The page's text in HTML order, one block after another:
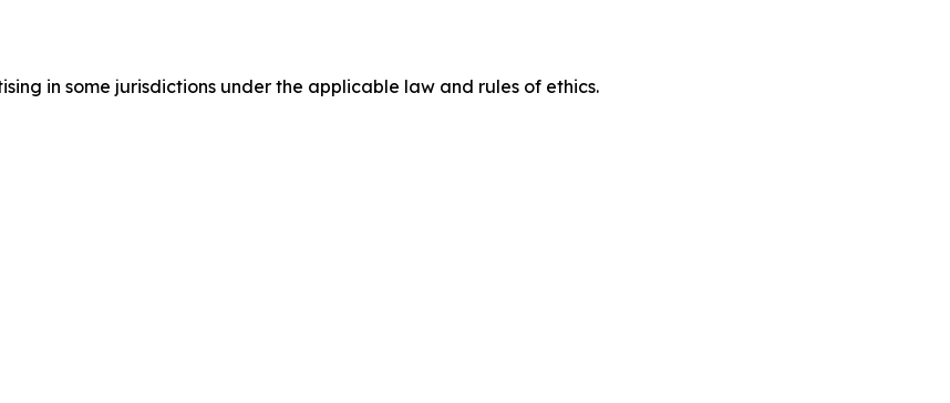
in some jurisdictions under the applicable law and rules of ethics.